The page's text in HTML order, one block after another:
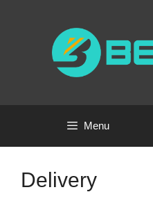
Menu
Delivery